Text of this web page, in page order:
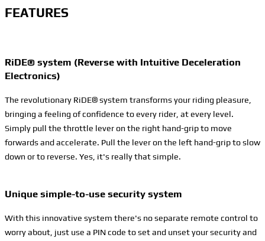
FEATURES
RiDE® system (Reverse with Intuitive Deceleration
Electronics)
The revolutionary RiDE® system transforms your riding pleasure,
bringing a feeling of confidence to every rider, at every level.
Simply pull the throttle lever on the right hand-grip to move
forwards and accelerate. Pull the lever on the left hand-grip to slow
down or to reverse. Yes, it's really that simple.
Unique simple-to-use security system
With this innovative system there's no separate remote control to
worry about, just use a PIN code to set and unset your security and